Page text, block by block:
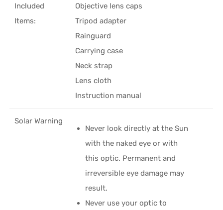
Included
Items:
Objective lens caps
Tripod adapter
Rainguard
Carrying case
Neck strap
Lens cloth
Instruction manual
Solar Warning
Never look directly at the Sun
with the naked eye or with
this optic. Permanent and
irreversible eye damage may
result.
Never use your optic to